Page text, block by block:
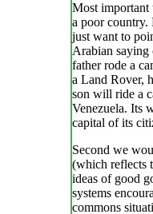
Most important
a poor country.
just want to
Arabian saying
father rode a
a Land Rover,
son will ride a
Venezuela. Its
capital of its
Second we
(which reflects
ideas of good
systems
commons